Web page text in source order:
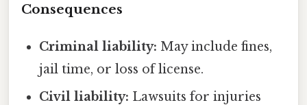
Consequences
Criminal liability: May include fines,
jail time, or loss of license.
Civil liability: Lawsuits for injuries